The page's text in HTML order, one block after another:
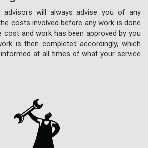
will always advise you of any
costs involved before any work is done
cost and work has been approved by you
is then completed accordingly, which
at all times of what your service